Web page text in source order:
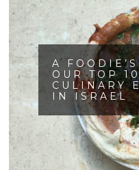
A
OUR TOP
CULINARY
IN ISRAEL